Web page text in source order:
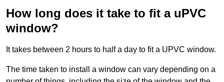
How long does it take to fit a uPVC
window?
It takes between 2 hours to half a day to fit a UPVC window.
The time taken to install a window can vary depending on a